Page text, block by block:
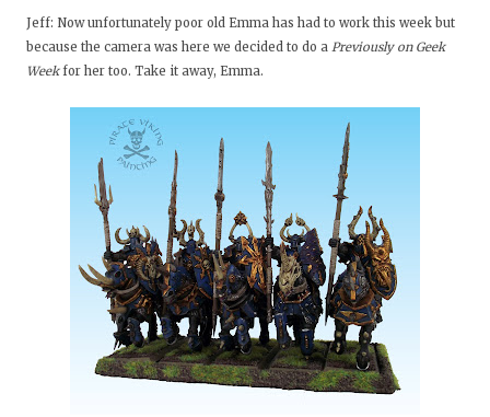
Jeff: Now unfortunately poor old Emma has had to work this week but
because the camera was here we decided to do a Previously on Geek
Weekfor her too. Take it away, Emma.